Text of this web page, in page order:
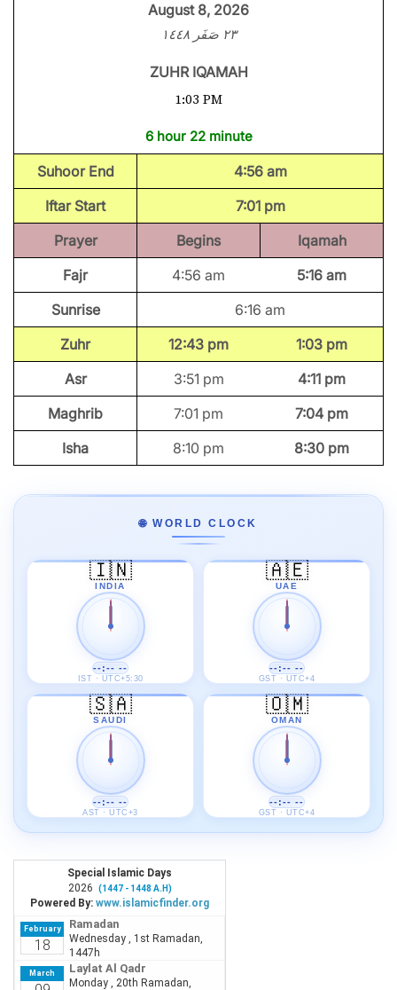
August 8, 2026
٢٣ صَفَر ١٤٤٨
ZUHR IQAMAH
1:03 PM
6 hour 22 minute
Suhoor End
4:56 am
Iftar Start
7:01 pm
Prayer
Begins
Iqamah
Fajr
4:56 am
5:16 am
Sunrise
6:16 am
Zuhr
12:43 pm
1:03 pm
Asr
3:51 pm
4:11 pm
Maghrib
7:01 pm
7:04 pm
Isha
8:10 pm 8:30 pm
🌐 WORLD CLOCK
🇮🇳
INDIA
--:-- --
IST · UTC+5:30
🇦🇪
UAE
--:-- --
GST · UTC+4
🇸🇦
SAUDI
--:-- --
AST · UTC+3
🇴🇲
OMAN
--:-- --
GST · UTC+4